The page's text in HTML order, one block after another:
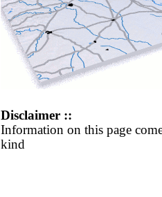
Disclaimer ::
Information on this page
kind